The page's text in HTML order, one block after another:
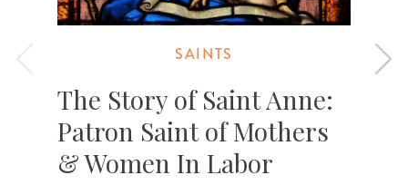
SAINTS
The Story of Saint Anne:
Patron Saint of Mothers
& Women In Labor